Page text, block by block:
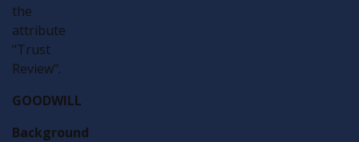
the
attribute
"Trust
Review".
GOODWILL
Background